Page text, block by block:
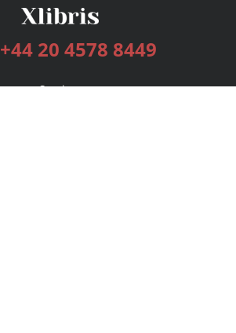
+44 20 4578 8449
Services